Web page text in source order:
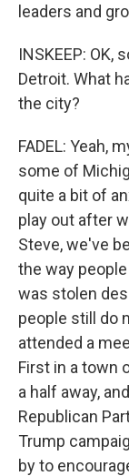
leaders and
INSKEEP: OK,
Detroit. What
the city?
FADEL: Yeah,
some of
quite a bit of
play out after
Steve, we've
the way
was stolen
people still do
attended a
First in a town
a half away,
Republican
Trump
by to